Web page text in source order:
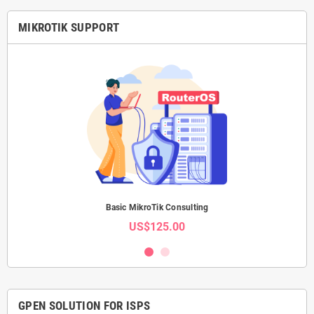
MIKROTIK SUPPORT
Basic MikroTik Consulting
US$125.00
GPEN SOLUTION FOR ISPS